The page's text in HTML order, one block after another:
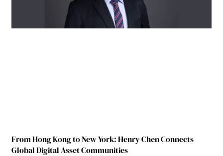
From Hong Kong to New York: Henry Chen Connects
Global Digital Asset Communities